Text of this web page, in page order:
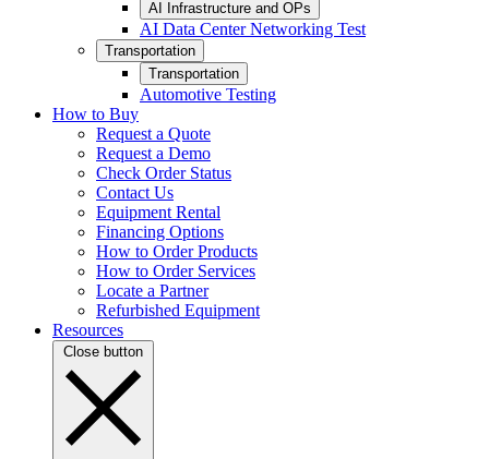
AI Infrastructure and OPs
AI Data Center Networking Test
Transportation
Transportation
Automotive Testing
How to Buy
Request a Quote
Request a Demo
Check Order Status
Contact Us
Equipment Rental
Financing Options
How to Order Products
How to Order Services
Locate a Partner
Refurbished Equipment
Resources
Close button